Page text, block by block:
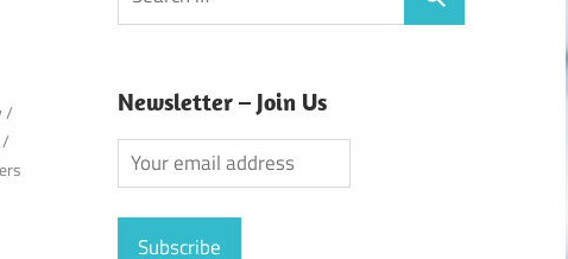
/
/
Newsletter – Join Us